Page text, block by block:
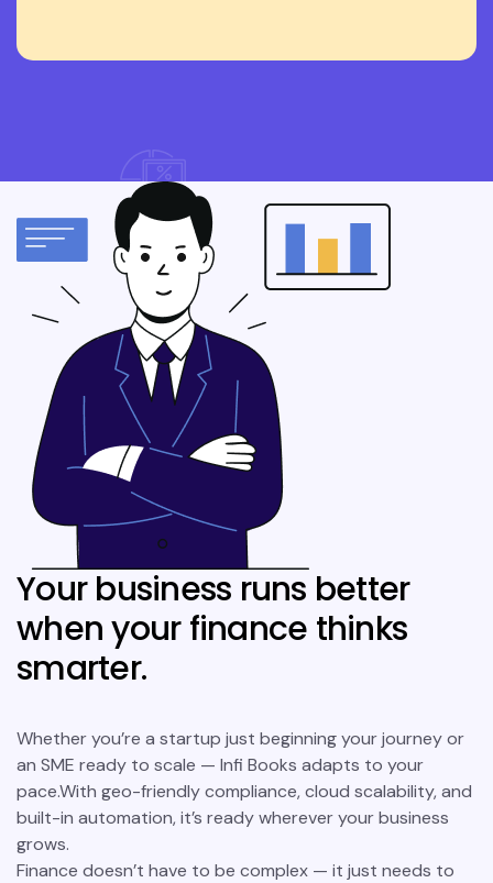
Your business runs better
when your finance thinks
smarter.
Whether you’re a startup just beginning your journey or
an SME ready to scale — Infi Books adapts to your
pace.With geo-friendly compliance, cloud scalability, and
built-in automation, it’s ready wherever your business
grows.
Finance doesn’t have to be complex — it just needs to